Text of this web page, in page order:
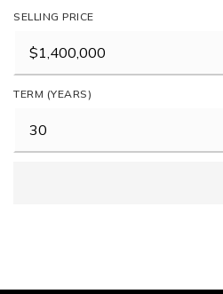
SELLING PRICE
TERM (YEARS)